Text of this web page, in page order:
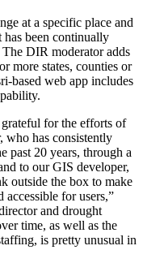
at a specific place and
has been continually
DIR moderator adds
more states, counties or
based web app includes
for the efforts of
who has consistently
past 20 years, through a
to our GIS developer,
outside the box to make
for users,”
and drought
time, as well as the
is pretty unusual in